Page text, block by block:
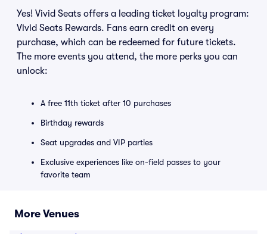
Yes! Vivid Seats offers a leading ticket loyalty program:
Vivid Seats Rewards. Fans earn credit on every
purchase, which can be redeemed for future tickets.
The more events you attend, the more perks you can
unlock:
A free 11th ticket after 10 purchases
Birthday rewards
Seat upgrades and VIP parties
Exclusive experiences like on-field passes to your
favorite team
More Venues